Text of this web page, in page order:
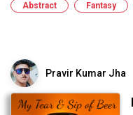
Abstract Fantasy
Pravir Kumar Jha